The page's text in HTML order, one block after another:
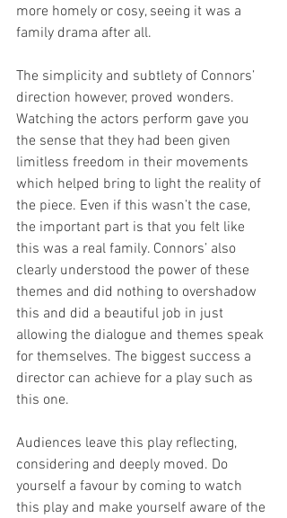
more homely or cosy, seeing it was a
family drama after all.
The simplicity and subtlety of Connors’
direction however, proved wonders.
Watching the actors perform gave you
the sense that they had been given
limitless freedom in their movements
which helped bring to light the reality of
the piece. Even if this wasn’t the case,
the important part is that you felt like
this was a real family. Connors’ also
clearly understood the power of these
themes and did nothing to overshadow
this and did a beautiful job in just
allowing the dialogue and themes speak
for themselves. The biggest success a
director can achieve for a play such as
this one.
Audiences leave this play reflecting,
considering and deeply moved. Do
yourself a favour by coming to watch
this play and make yourself aware of the